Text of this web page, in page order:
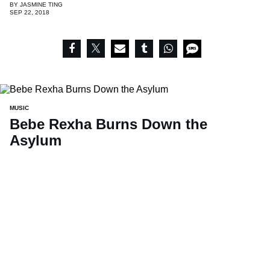
BY JASMINE TING
SEP 22, 2018
MUSIC
Bebe Rexha Burns Down the
Asylum